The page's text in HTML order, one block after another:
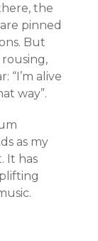
the
pinned
But
“I’m alive
way”.
as my
It has